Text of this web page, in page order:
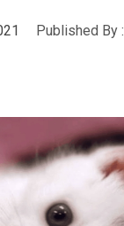
Published By :